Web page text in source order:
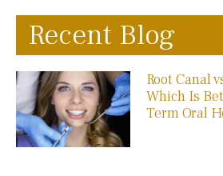
Recent Blog
Root Canal
Which Is
Term Oral